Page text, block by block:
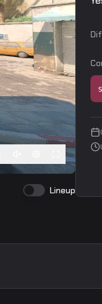
Lineup